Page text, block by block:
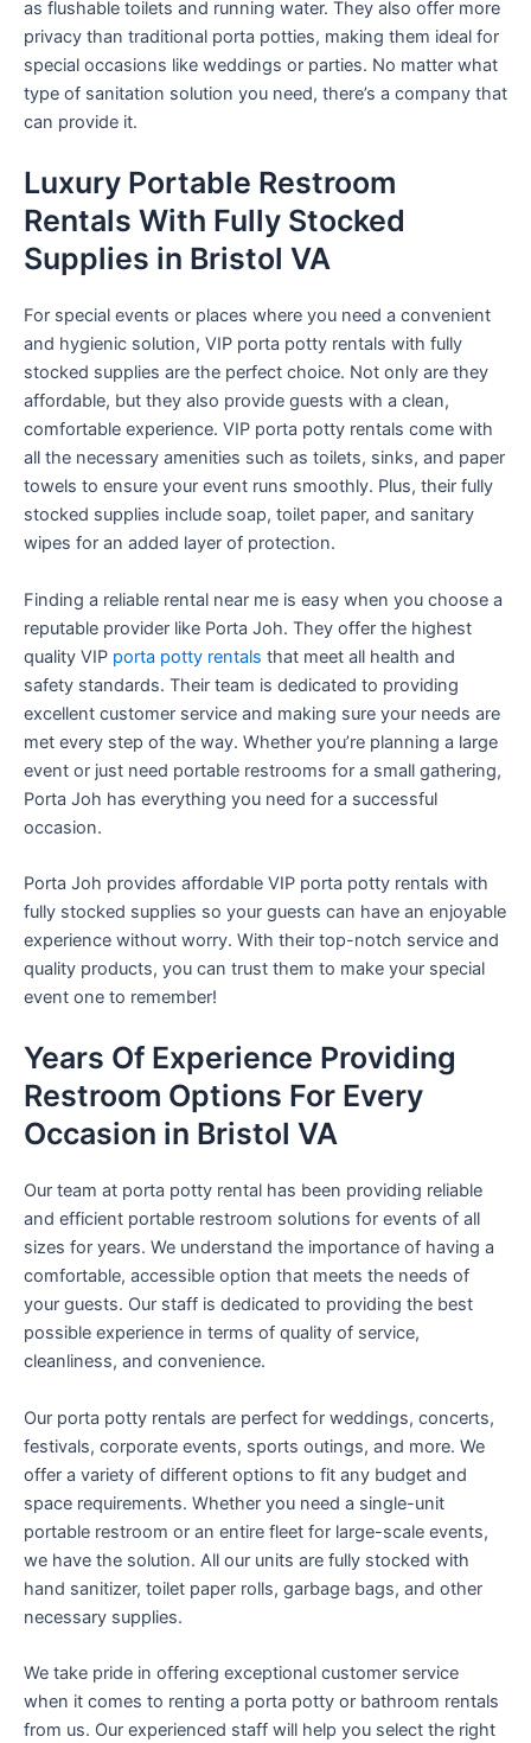
as flushable toilets and running water. They also offer more
privacy than traditional porta potties, making them ideal for
special occasions like weddings or parties. No matter what
type of sanitation solution you need, there’s a company that
can provide it.
Luxury Portable Restroom
Rentals With Fully Stocked
Supplies in Bristol VA
For special events or places where you need a convenient
and hygienic solution, VIP porta potty rentals with fully
stocked supplies are the perfect choice. Not only are they
affordable, but they also provide guests with a clean,
comfortable experience. VIP porta potty rentals come with
all the necessary amenities such as toilets, sinks, and paper
towels to ensure your event runs smoothly. Plus, their fully
stocked supplies include soap, toilet paper, and sanitary
wipes for an added layer of protection.
Finding a reliable rental near me is easy when you choose a
reputable provider like Porta Joh. They offer the highest
quality VIP porta potty rentals that meet all health and
safety standards. Their team is dedicated to providing
excellent customer service and making sure your needs are
met every step of the way. Whether you’re planning a large
event or just need portable restrooms for a small gathering,
Porta Joh has everything you need for a successful
occasion.
Porta Joh provides affordable VIP porta potty rentals with
fully stocked supplies so your guests can have an enjoyable
experience without worry. With their top-notch service and
quality products, you can trust them to make your special
event one to remember!
Years Of Experience Providing
Restroom Options For Every
Occasion in Bristol VA
Our team at porta potty rental has been providing reliable
and efficient portable restroom solutions for events of all
sizes for years. We understand the importance of having a
comfortable, accessible option that meets the needs of
your guests. Our staff is dedicated to providing the best
possible experience in terms of quality of service,
cleanliness, and convenience.
Our porta potty rentals are perfect for weddings, concerts,
festivals, corporate events, sports outings, and more. We
offer a variety of different options to fit any budget and
space requirements. Whether you need a single-unit
portable restroom or an entire fleet for large-scale events,
we have the solution. All our units are fully stocked with
hand sanitizer, toilet paper rolls, garbage bags, and other
necessary supplies.
We take pride in offering exceptional customer service
when it comes to renting a porta potty or bathroom rentals
from us. Our experienced staff will help you select the right